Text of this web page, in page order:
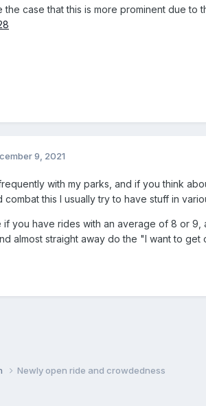
the case that this is more prominent due
9, 2021
with my parks, and if you think
combat this I usually try to have stuff in
if you have rides with an average of 8 or 9,
almost straight away do the "I want to get
Newly open ride and crowdedness